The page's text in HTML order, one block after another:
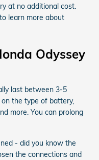
at no additional cost.
learn more about
Odyssey
last between 3-5
the type of battery,
more. You can prolong
- did you know the
the connections and